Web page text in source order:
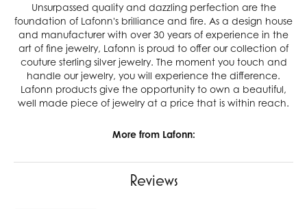
Unsurpassed quality and dazzling perfection are the
foundation of Lafonn's brilliance and fire. As a design house
and manufacturer with over 30 years of experience in the
art of fine jewelry, Lafonn is proud to offer our collection of
couture sterling silver jewelry. The moment you touch and
handle our jewelry, you will experience the difference.
Lafonn products give the opportunity to own a beautiful,
well made piece of jewelry at a price that is within reach.
More from Lafonn:
Reviews